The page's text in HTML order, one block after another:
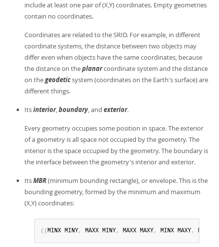
include at least one pair of (X,Y) coordinates. Empty geometries
contain no coordinates.
Coordinates are related to the SRID. For example, in different
coordinate systems, the distance between two objects may
differ even when objects have the same coordinates, because
the distance on theplanarcoordinate system and the distance
on thegeodeticsystem (coordinates on the Earth's surface) are
different things.
Itsinterior,boundary, and exterior.
Every geometry occupies some position in space. The exterior
of a geometry is all space not occupied by the geometry. The
interior is the space occupied by the geometry. The boundary is
the interface between the geometry's interior and exterior.
ItsMBR(minimum bounding rectangle), or envelope. This is the
bounding geometry, formed by the minimum and maximum
(X,Y) coordinates:
( ( MINX MINY, MAXX MINY, MAXX MAXY, MINX MAXY, MINX